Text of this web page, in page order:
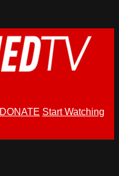
DONATE Start Watching